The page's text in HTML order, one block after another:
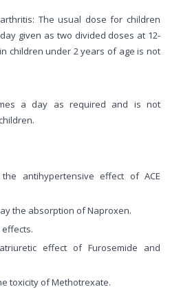
The usual dose for children
given as two divided doses at 12-
children under 2 years of age is not
a day as required and is not
antihypertensive effect of ACE
the absorption of Naproxen.
effect of Furosemide and
toxicity of Methotrexate.